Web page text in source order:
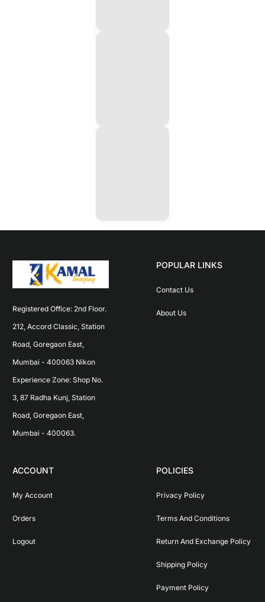
Registered Office: 2nd Floor.
212, Accord Classic, Station
Road, Goregaon East,
Mumbai - 400063 Nikon
Experience Zone: Shop No.
3, 87 Radha Kunj, Station
Road, Goregaon East,
Mumbai - 400063.
POPULAR LINKS
Contact Us
About Us
ACCOUNT
My Account
Orders
Logout
POLICIES
Privacy Policy
Terms And Conditions
Return And Exchange Policy
Shipping Policy
Payment Policy